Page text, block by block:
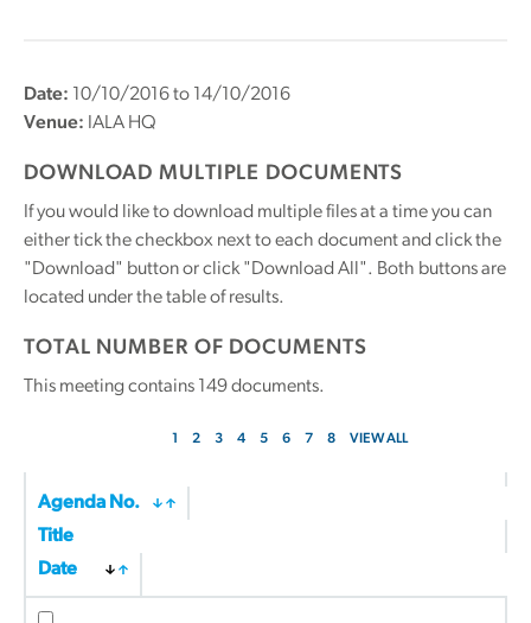
Date: 10/10/2016 to 14/10/2016
Venue: IALA HQ
DOWNLOAD MULTIPLE DOCUMENTS
If you would like to download multiple files at a time you can
either tick the checkbox next to each document and click the
"Download" button or click "Download All". Both buttons are
located under the table of results.
TOTAL NUMBER OF DOCUMENTS
This meeting contains 149documents.
1 2 3 4 5 6 7 8 VIEW ALL
Agenda No.
Title
Date